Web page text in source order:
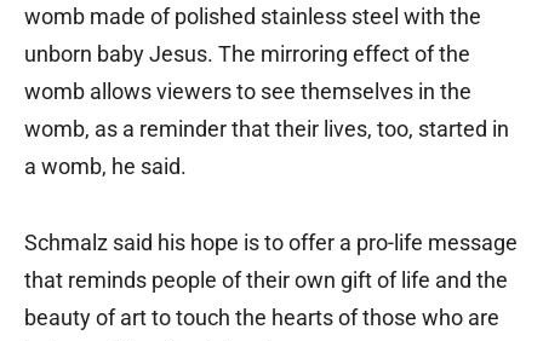
womb made of polished stainless steel with the
unborn baby Jesus. The mirroring effect of the
womb allows viewers to see themselves in the
womb, as a reminder that their lives, too, started in
a womb, he said.
Schmalz said his hope is to offer a pro-life message
that reminds people of their own gift of life and the
beauty of art to touch the hearts of those who are